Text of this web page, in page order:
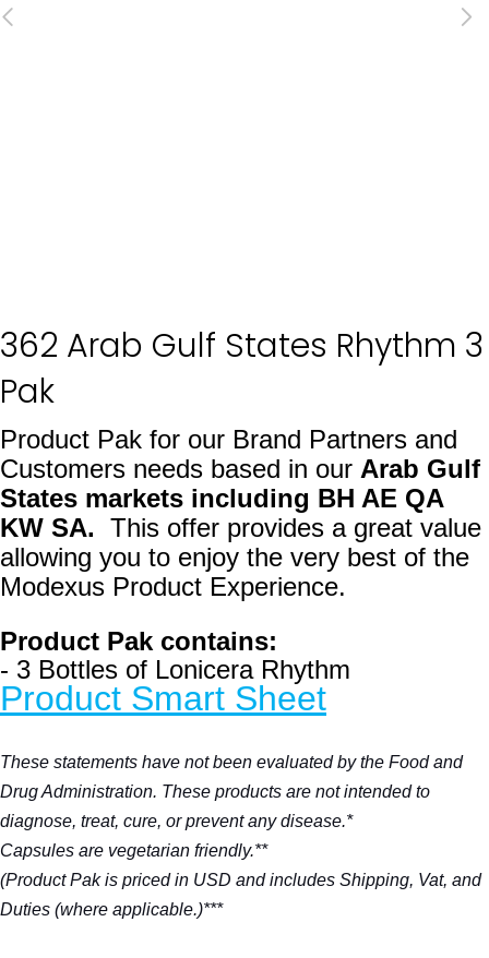
362 Arab Gulf States Rhythm 3
Pak
Product Pak for our Brand Partners and
Customers needs based in our Arab Gulf
States markets including BH AE QA
KW SA. This offer provides a great value
allowing you to enjoy the very best of the
Modexus Product Experience.
Product Pak contains:
- 3 Bottles of Lonicera Rhythm
Product Smart Sheet
These statements have not been evaluated by the Food and
Drug Administration. These products are not intended to
diagnose, treat, cure, or prevent any disease.*
Capsules are vegetarian friendly.**
(Product Pak is priced in USD and includes Shipping, Vat, and
Duties (where applicable.)***